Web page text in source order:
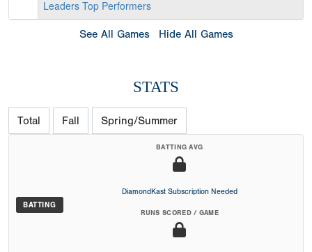
Leaders Top Performers
See All Games Hide All Games
STATS
Total Fall Spring/Summer
BATTING
BATTING AVG
DiamondKast Subscription Needed
RUNS SCORED / GAME